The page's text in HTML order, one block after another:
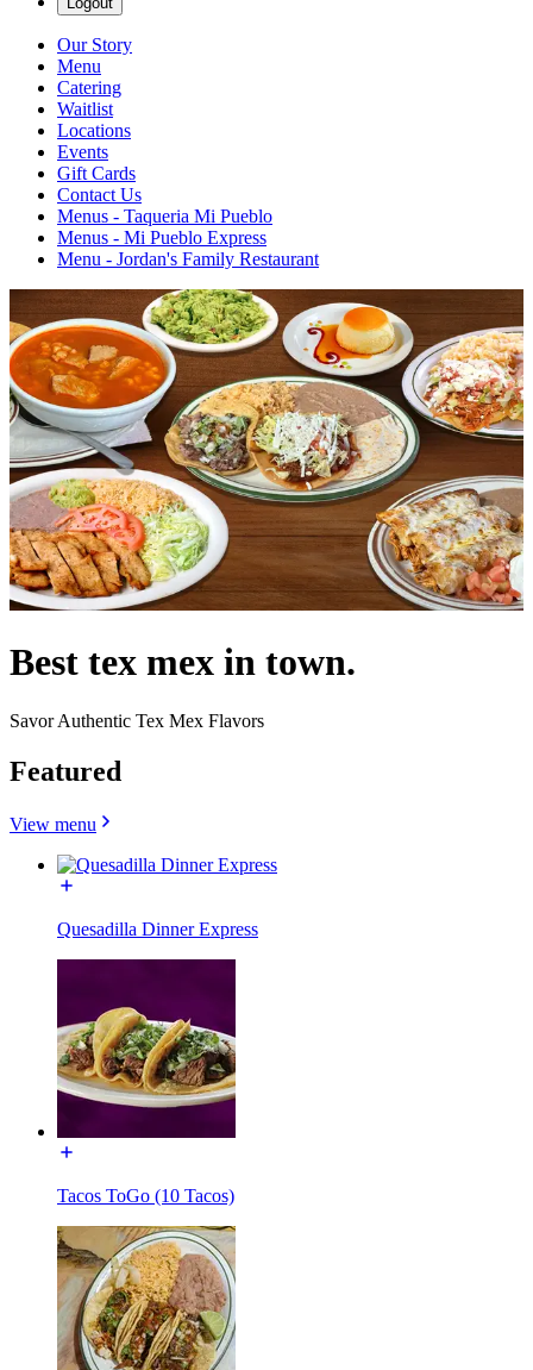
Our Story
Menu
Catering
Waitlist
Locations
Events
Gift Cards
Contact Us
Menus - Taqueria Mi Pueblo
Menus - Mi Pueblo Express
Menu - Jordan's Family Restaurant
Best tex mex in town.
Savor Authentic Tex Mex Flavors
Featured
View menu
Quesadilla Dinner Express
Tacos ToGo (10 Tacos)